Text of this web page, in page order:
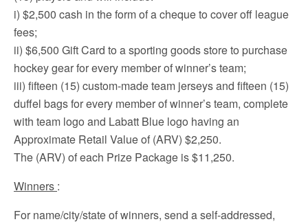
i) $2,500 cash in the form of a cheque to cover off league
fees;
ii) $6,500 Gift Card to a sporting goods store to purchase
hockey gear for every member of winner’s team;
iii) fifteen (15) custom-made team jerseys and fifteen (15)
duffel bags for every member of winner’s team, complete
with team logo and Labatt Blue logo having an
Approximate Retail Value of (ARV) $2,250.
The (ARV) of each Prize Package is $11,250.
Winners :
For name/city/state of winners, send a self-addressed,